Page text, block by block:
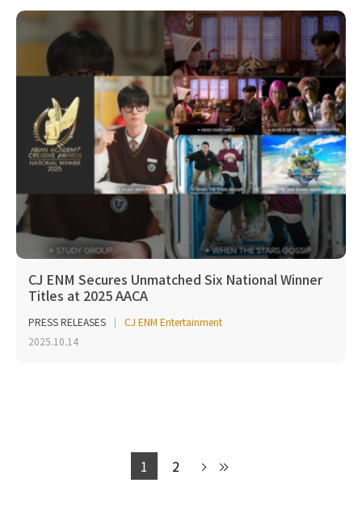
CJ ENM Secures Unmatched Six National Winner
Titles at 2025 AACA
PRESS RELEASES
CJ ENM Entertainment
2025.10.14
1 2